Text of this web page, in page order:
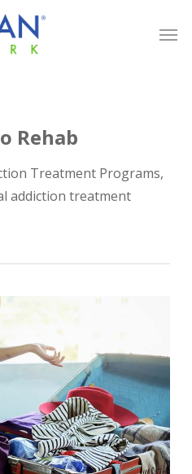
Rehab
Treatment Programs,
addiction treatment